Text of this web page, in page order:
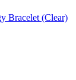
Bracelet (Clear)